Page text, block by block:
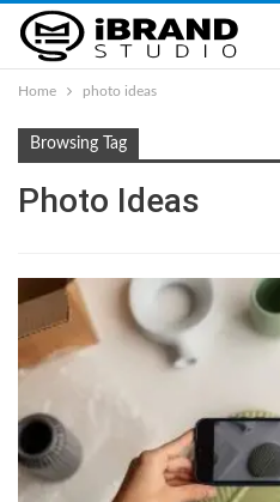
Home photo ideas
Browsing Tag
Photo Ideas